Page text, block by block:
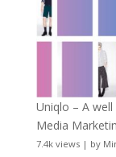
Uniqlo – A
Media
7.4k views| by